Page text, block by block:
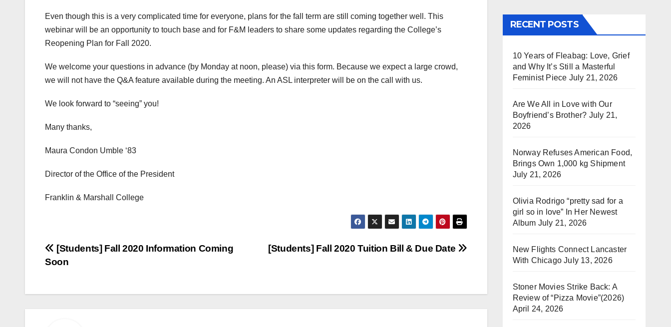
Even though this is a very complicated time for everyone, plans for the fall term are still coming together well. This
webinar will be an opportunity to touch base and for F&M leaders to share some updates regarding the College’s
Reopening Plan for Fall 2020.
We welcome your questions in advance (by Monday at noon, please) via this form. Because we expect a large crowd,
we will not have the Q&A feature available during the meeting. An ASL interpreter will be on the call with us.
We look forward to “seeing” you!
Many thanks,
Maura Condon Umble ‘83
Director of the Office of the President
Franklin & Marshall College
Post
[Students] Fall 2020 Tuition Bill & Due Date
[Students] Fall 2020 Information Coming
Soon
RECENT POSTS
10 Years of Fleabag: Love, Grief
and Why It’s Still a Masterful
Feminist Piece July 21, 2026
Are We All in Love with Our
Boyfriend’s Brother? July 21,
2026
Norway Refuses American Food,
Brings Own 1,000 kg Shipment
July 21, 2026
Olivia Rodrigo “pretty sad for a
girl so in love” In Her Newest
Album July 21, 2026
New Flights Connect Lancaster
With Chicago July 13, 2026
Stoner Movies Strike Back: A
Review of “Pizza Movie”(2026)
April 24, 2026